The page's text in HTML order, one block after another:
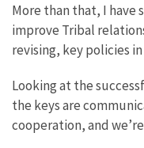
More than that, I have
improve Tribal
revising, key policies
Looking at the
the keys are
cooperation, and